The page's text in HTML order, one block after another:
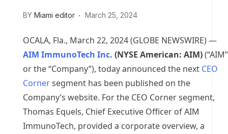
BY Miami editor March 25, 2024
OCALA, Fla., March 22, 2024 (GLOBE NEWSWIRE) —
AIM ImmunoTech Inc. (NYSE American: AIM)(“AIM”
or the “Company”), today announced the next CEO
Cornersegment has been published on the
Company’s website. For the CEO Corner segment,
Thomas Equels, Chief Executive Officer of AIM
ImmunoTech, provided a corporate overview, a